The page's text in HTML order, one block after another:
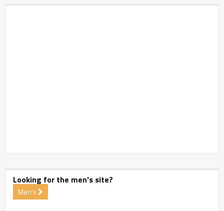
Looking for the men's site?
Men's